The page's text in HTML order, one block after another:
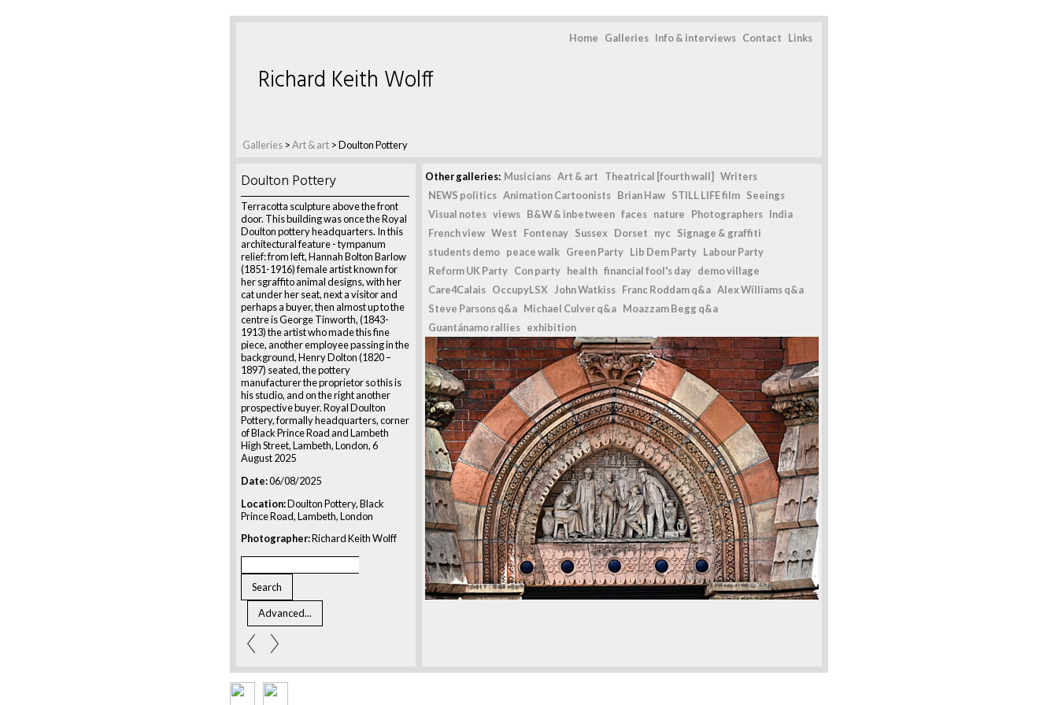
Home Galleries Info & interviews Contact Links
Galleries >Art & art >Doulton Pottery
Richard Keith Wolff
Doulton Pottery
Terracotta sculpture above the front
door. This building was once the Royal
Doulton pottery headquarters. In this
architectural feature - tympanum
relief: from left, Hannah Bolton Barlow
(1851-1916) female artist known for
her sgraffito animal designs, with her
cat under her seat, next a visitor and
perhaps a buyer, then almost up to the
centre is George Tinworth, (1843-
1913) the artist who made this fine
piece, another employee passing in the
background, Henry Dolton (1820 –
1897) seated, the pottery
manufacturer the proprietor so this is
his studio, and on the right another
prospective buyer. Royal Doulton
Pottery, formally headquarters, corner
of Black Prince Road and Lambeth
High Street, Lambeth, London, 6
August 2025
Date:06/08/2025
Location:Doulton Pottery, Black
Prince Road, Lambeth, London
Photographer:Richard Keith Wolff
Other galleries: Musicians Art & art Theatrical [fourth wall]
Writers
NEWS politics Animation Cartoonists Brian Haw STILL LIFE film Seeings
Visual notes views B&W & inbetween faces nature Photographers India
French view West Fontenay Sussex Dorset nyc Signage & graffiti
students demo peace walk Green Party Lib Dem Party Labour Party
Reform UK Party Con party health financial fool's day demo village
Care4Calais OccupyLSX John Watkiss Franc Roddam q&a Alex Williams q&a
Steve Parsons q&a Michael Culver q&a Moazzam Begg q&a
Guantánamo rallies exhibition